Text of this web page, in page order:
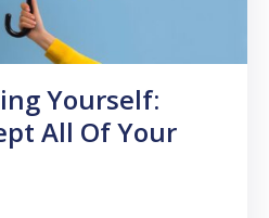
Yourself:
All Of Your